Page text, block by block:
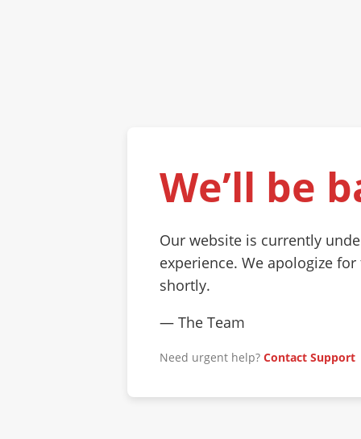
We’ll be
Our website is currently
experience. We apologize
shortly.
— The Team
Need urgent help? Contact Support